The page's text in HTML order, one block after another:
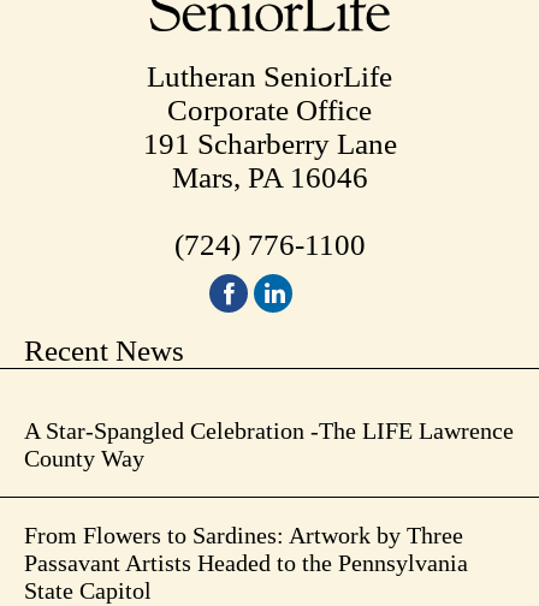
Lutheran SeniorLife
Corporate Office
191 Scharberry Lane
Mars, PA 16046
(724) 776-1100
Recent News
A Star-Spangled Celebration -The LIFE Lawrence
County Way
From Flowers to Sardines: Artwork by Three
Passavant Artists Headed to the Pennsylvania
State Capitol